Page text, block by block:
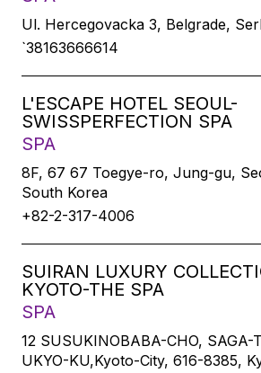
Ul. Hercegovacka 3, Belgrade,
`38163666614
L'ESCAPE HOTEL SEOUL-
SWISSPERFECTION SPA
SPA
8F, 67 67 Toegye-ro, Jung-gu,
South Korea
+82-2-317-4006
SUIRAN LUXURY
KYOTO-THE SPA
SPA
12 SUSUKINOBABA-CHO, SAGA-
UKYO-KU,Kyoto-City, 616-8385,